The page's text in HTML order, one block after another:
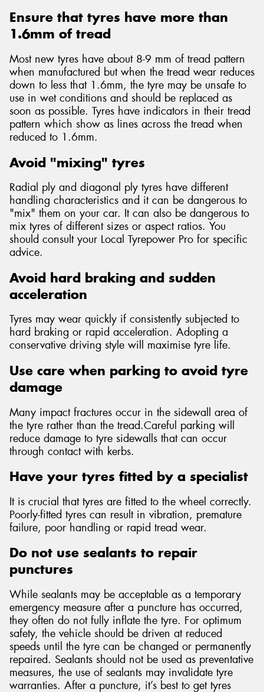
Ensure that tyres have more than
1.6mm of tread
Most new tyres have about 8-9 mm of tread pattern
when manufactured but when the tread wear reduces
down to less that 1.6mm, the tyre may be unsafe to
use in wet conditions and should be replaced as
soon as possible. Tyres have indicators in their tread
pattern which show as lines across the tread when
reduced to 1.6mm.
Avoid "mixing" tyres
Radial ply and diagonal ply tyres have different
handling characteristics and it can be dangerous to
"mix" them on your car. It can also be dangerous to
mix tyres of different sizes or aspect ratios. You
should consult your Local Tyrepower Pro for specific
advice.
Avoid hard braking and sudden
acceleration
Tyres may wear quickly if consistently subjected to
hard braking or rapid acceleration. Adopting a
conservative driving style will maximise tyre life.
Use care when parking to avoid tyre
damage
Many impact fractures occur in the sidewall area of
the tyre rather than the tread.Careful parking will
reduce damage to tyre sidewalls that can occur
through contact with kerbs.
Have your tyres fitted by a specialist
It is crucial that tyres are fitted to the wheel correctly.
Poorly-fitted tyres can result in vibration, premature
failure, poor handling or rapid tread wear.
Do not use sealants to repair
punctures
While sealants may be acceptable as a temporary
emergency measure after a puncture has occurred,
they often do not fully inflate the tyre. For optimum
safety, the vehicle should be driven at reduced
speeds until the tyre can be changed or permanently
repaired. Sealants should not be used as preventative
measures, the use of sealants may invalidate tyre
warranties. After a puncture, it’s best to get tyres